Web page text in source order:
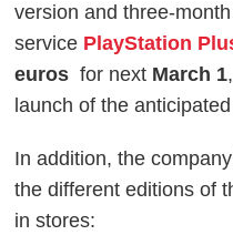
version and three-
service PlayStation
euros for next March 1
launch of the
In addition, the
the different editions of
in stores: